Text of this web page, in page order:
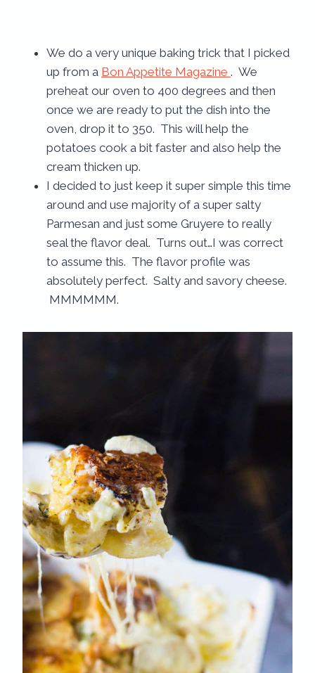
We do a very unique baking trick that I picked
up from a Bon Appetite Magazine . We
preheat our oven to 400 degrees and then
once we are ready to put the dish into the
oven, drop it to 350. This will help the
potatoes cook a bit faster and also help the
cream thicken up.
I decided to just keep it super simple this time
around and use majority of a super salty
Parmesan and just some Gruyere to really
seal the flavor deal. Turns out…I was correct
to assume this. The flavor profile was
absolutely perfect. Salty and savory cheese.
MMMMMM.